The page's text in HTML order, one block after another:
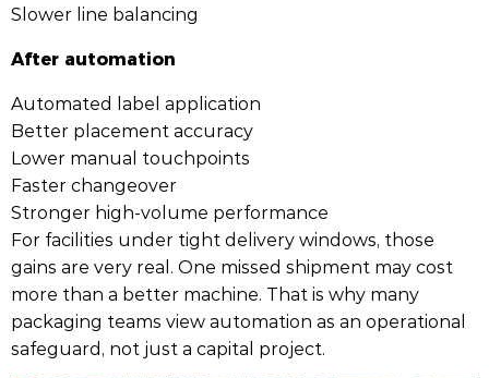
Slower line balancing
After automation
Automated label application
Better placement accuracy
Lower manual touchpoints
Faster changeover
Stronger high-volume performance
For facilities under tight delivery windows, those
gains are very real. One missed shipment may cost
more than a better machine. That is why many
packaging teams view automation as an operational
safeguard, not just a capital project.